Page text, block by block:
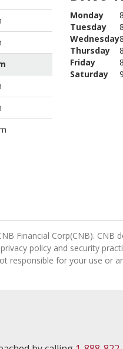
Monday
Tuesday
Wednesday
Thursday
Friday
Saturday
Financial Corp(CNB).
policy and security
responsible for your use or